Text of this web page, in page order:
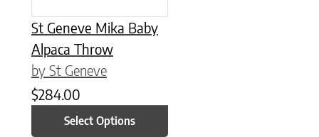
St Geneve Mika Baby
Alpaca Throw
by St Geneve
$284.00
Select Options